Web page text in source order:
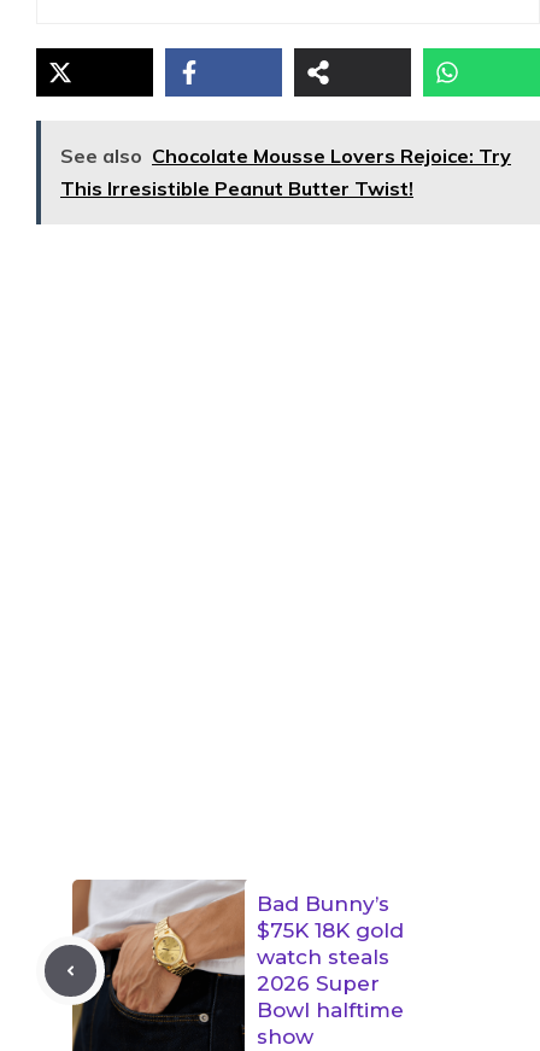
See also Chocolate Mousse Lovers Rejoice: Try
This Irresistible Peanut Butter Twist!
Bad Bunny’s
$75K 18K gold
watch steals
2026 Super
Bowl halftime
show